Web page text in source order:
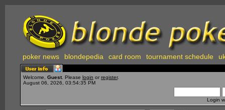
poker news blondepedia card room tournament schedule
Welcome, Guest . Please login or register.
August 06, 2026, 03:54:35 PM
Login